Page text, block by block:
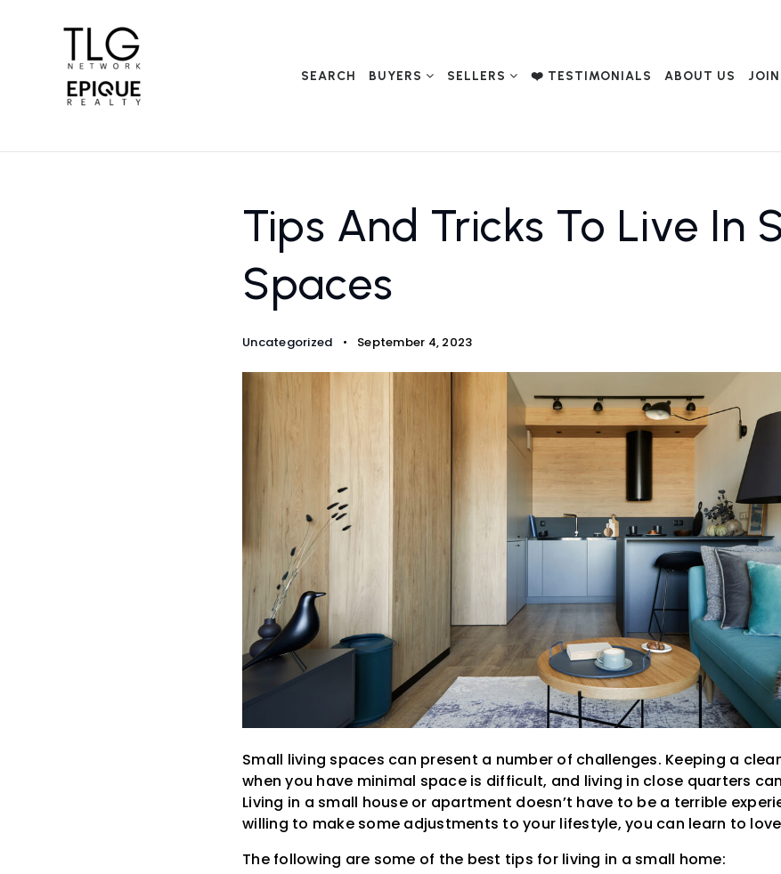
SEARCH BUYERS SELLERS ❤️ TESTIMONIALS ABOUT US
Tips And Tricks To Live In
Spaces
Uncategorized September 4, 2023
Small living spaces can present a number of challenges. Keeping a
when you have minimal space is difficult, and living in close quarters
Living in a small house or apartment doesn’t have to be a terrible
willing to make some adjustments to your lifestyle, you can learn to
The following are some of the best tips for living in a small home: